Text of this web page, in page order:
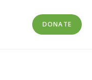
DONATE